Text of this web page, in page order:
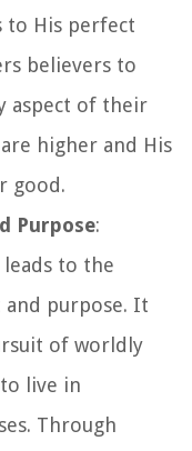
to His perfect
believers to
aspect of their
higher and His
good.
Purpose:
leads to the
purpose. It
of worldly
to live in
Through